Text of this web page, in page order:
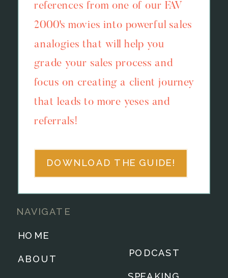
PODCAST
ABOUT
HOME
NAVIGATE
DOWNLOAD THE GUIDE!
references from one of our FAV
2000's movies into powerful sales
analogies that will help you
grade your sales process and
focus on creating a client journey
that leads to more yeses and
referrals!